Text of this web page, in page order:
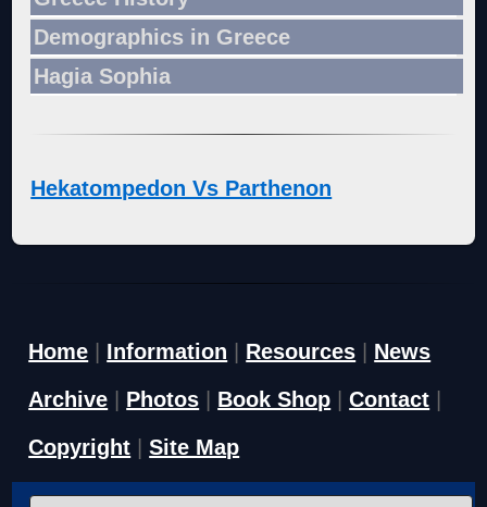
Demographics in Greece
Hagia Sophia
Hekatompedon Vs Parthenon
Home | Information | Resources | News
Archive | Photos | Book Shop |Contact |
Copyright |Site Map